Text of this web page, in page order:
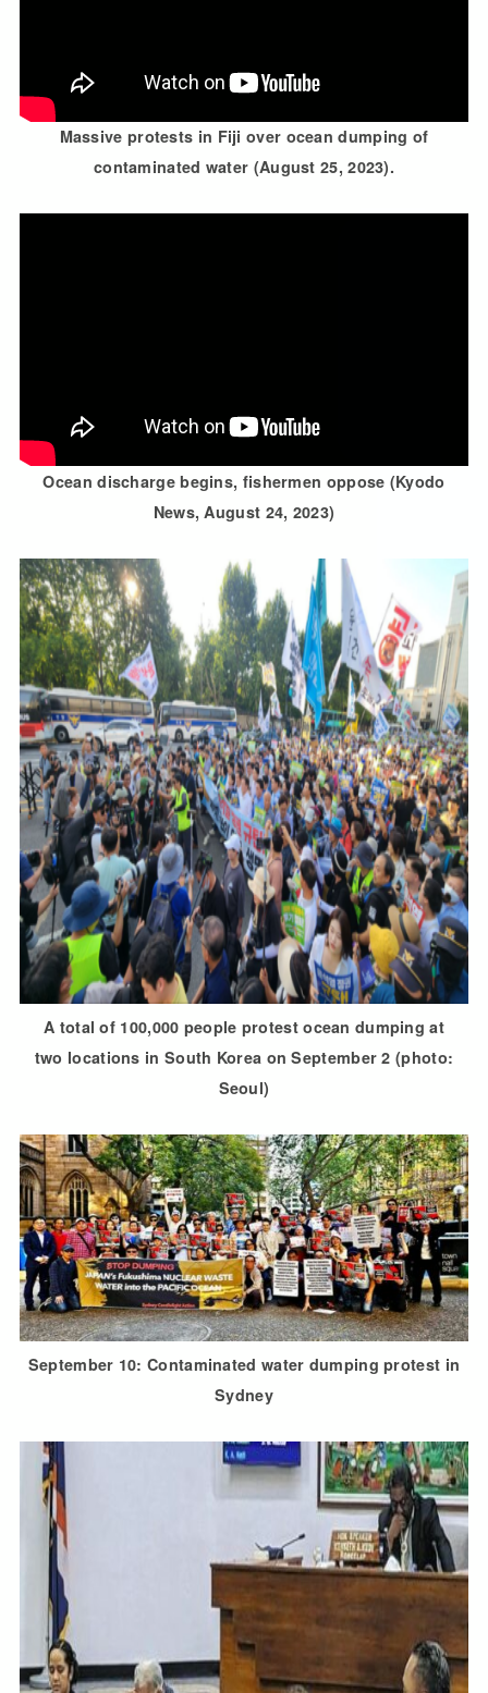
Massive protests in Fiji over ocean dumping of
contaminated water (August 25, 2023).
Ocean discharge begins, fishermen oppose (Kyodo
News, August 24, 2023)
A total of 100,000 people protest ocean dumping at
two locations in South Korea on September 2 (photo:
Seoul)
September 10: Contaminated water dumping protest in
Sydney